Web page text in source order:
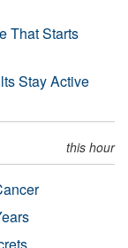
That Starts
Stay Active
this hour